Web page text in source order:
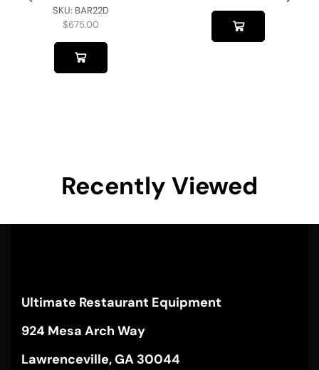
SKU: BAR22D
$675.00
Recently Viewed
Ultimate Restaurant Equipment
924 Mesa Arch Way
Lawrenceville, GA 30044